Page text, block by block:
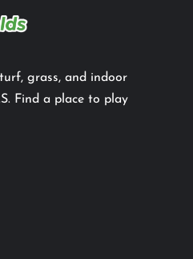
grass, and indoor
Find a place to play